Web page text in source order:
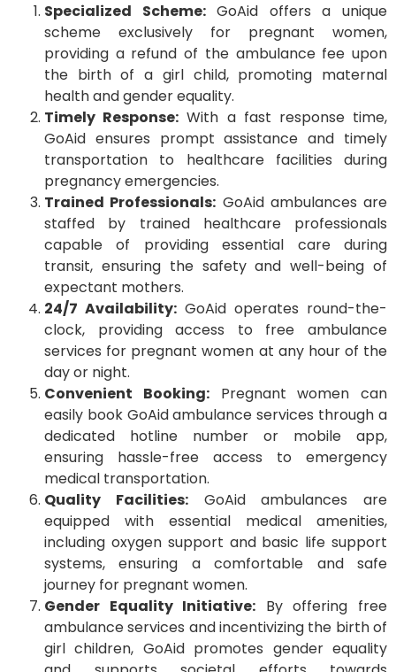
Specialized Scheme:GoAid offers a unique
scheme exclusively for pregnant women,
providing a refund of the ambulance fee upon
the birth of a girl child, promoting maternal
health and gender equality.
Timely Response: With a fast response time,
GoAid ensures prompt assistance and timely
transportation to healthcare facilities during
pregnancy emergencies.
Trained Professionals: GoAid ambulances are
staffed by trained healthcare professionals
capable of providing essential care during
transit, ensuring the safety and well-being of
expectant mothers.
24/7 Availability: GoAid operates round-the-
clock, providing access to free ambulance
services for pregnant women at any hour of the
day or night.
Convenient Booking:Pregnant women can
easily book GoAid ambulance services through a
dedicated hotline number or mobile app,
ensuring hassle-free access to emergency
medical transportation.
Quality Facilities:GoAid ambulances are
equipped with essential medical amenities,
including oxygen support and basic life support
systems, ensuring a comfortable and safe
journey for pregnant women.
Gender Equality Initiative: By offering free
ambulance services and incentivizing the birth of
girl children, GoAid promotes gender equality